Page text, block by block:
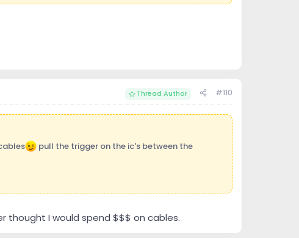
Thread Author #110
pull the trigger on the ic's between the
thought I would spend $$$ on cables.